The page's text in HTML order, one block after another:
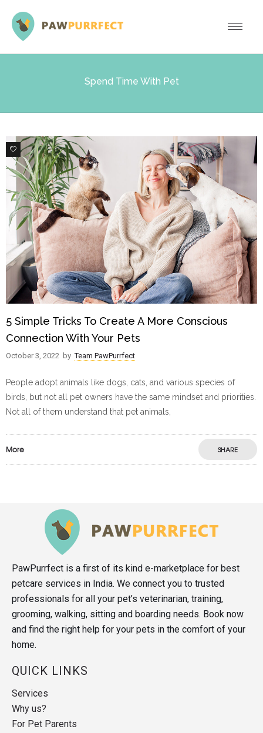
Spend Time With Pet
0
5 Simple Tricks To Create A More Conscious
Connection With Your Pets
October 3, 2022 by Team PawPurrfect
People adopt animals like dogs, cats, and various species of
birds, but not all pet owners have the same mindset and priorities.
Not all of them understand that pet animals,
More SHARE
PawPurrfect is a first of its kind e-marketplace for best
petcare services in India. We connect you to trusted
professionals for all your pet’s veterinarian, training,
grooming, walking, sitting and boarding needs. Book now
and find the right help for your pets in the comfort of your
home.
QUICK LINKS
Services
Why us?
For Pet Parents